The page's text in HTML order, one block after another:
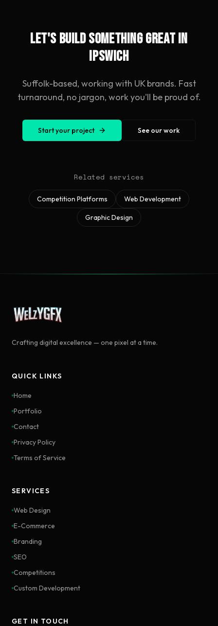
Let's build something great in
Ipswich
Suffolk-based, working with UK brands. Fast
turnaround, no jargon, work you'll be proud of.
Start your project See our work
Related services
Competition Platforms Web Development
Graphic Design
Crafting digital excellence — one pixel at a time.
QUICK LINKS
Home
Portfolio
Contact
Privacy Policy
Terms of Service
SERVICES
Web Design
E-Commerce
Branding
SEO
Competitions
Custom Development
GET IN TOUCH